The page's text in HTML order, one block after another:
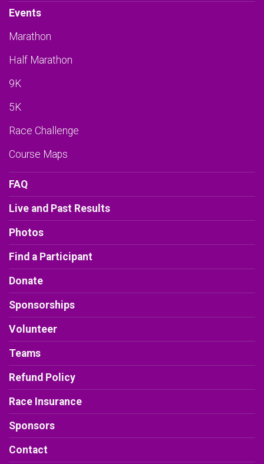
Events
Marathon
Half Marathon
9K
5K
Race Challenge
Course Maps
FAQ
Live and Past Results
Photos
Find a Participant
Donate
Sponsorships
Volunteer
Teams
Refund Policy
Race Insurance
Sponsors
Contact